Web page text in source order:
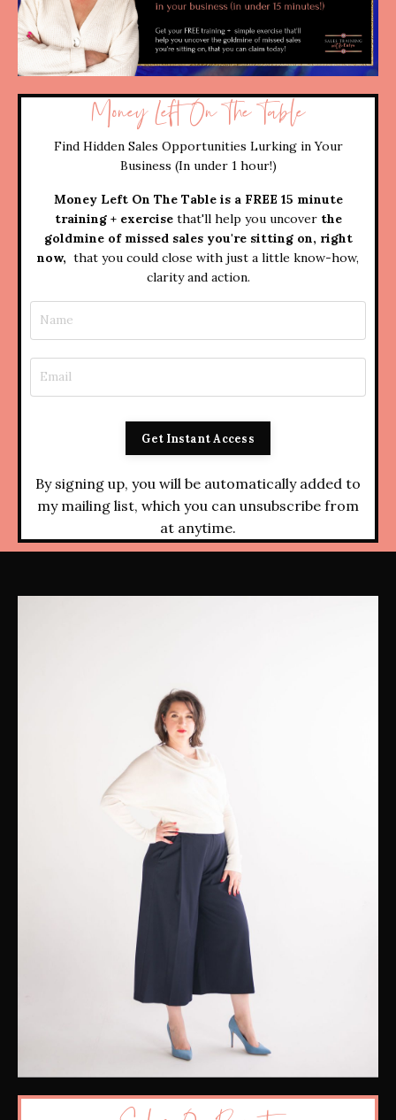
Money Left On The Table
Find Hidden Sales Opportunities Lurking in Your
Business (In under 1 hour!)
Money Left On The Table is a FREE 15 minute
training + exercisethat'll help you uncoverthe
goldmine of missed sales you're sitting on, right
now, that you could close with just a little know-how,
clarity and action.
Get Instant Access
By signing up, you will be automatically added to
my mailing list, which you can unsubscribe from
at anytime.